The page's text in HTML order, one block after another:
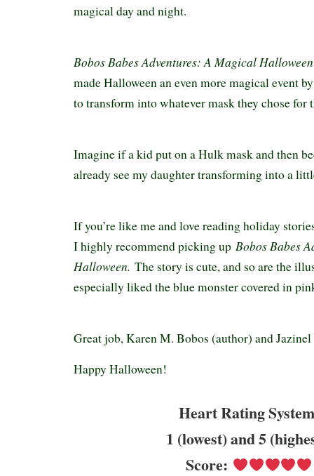
magical day and night.
Bobos Babes Adventures: A Magical Halloween
made Halloween an even more magical event
to transform into whatever mask they chose for
Imagine if a kid put on a Hulk mask and then
already see my daughter transforming into a
If you’re like me and love reading holiday
I highly recommend picking up Bobos Babes
Halloween. The story is cute, and so are the
especially liked the blue monster covered in
Great job, Karen M. Bobos (author) and
Happy Halloween!
Heart Rating
1 (lowest) and 5
Score: